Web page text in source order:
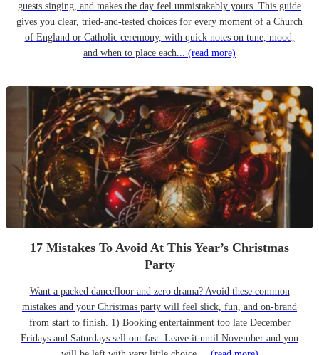
guests singing, and makes the day feel unmistakably yours. This guide
gives you clear, tried-and-tested choices for every moment of a Church
of England or Catholic ceremony, with quick notes on tune, mood,
and when to place each... (read more)
17 Mistakes To Avoid At This Year’s Christmas
Party
Want a packed dancefloor and zero drama? Avoid these common
mistakes and your Christmas party will feel slick, fun, and on-brand
from start to finish. 1) Booking entertainment too late December
Fridays and Saturdays sell out fast. Leave it until November and you